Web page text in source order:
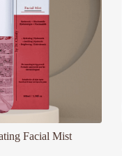
Facial Mist